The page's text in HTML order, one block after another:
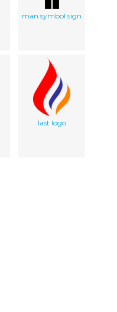
man symbol sign
last logo